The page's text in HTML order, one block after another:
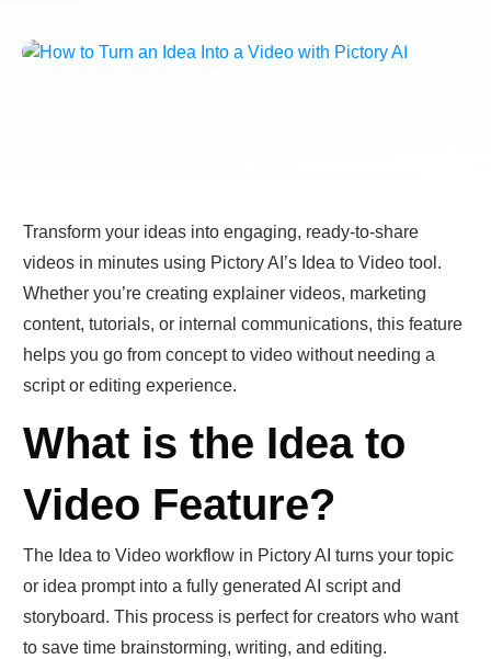
Transform your ideas into engaging, ready-to-share
videos in minutes using Pictory AI’s Idea to Video tool.
Whether you’re creating explainer videos, marketing
content, tutorials, or internal communications, this feature
helps you go from concept to video without needing a
script or editing experience.
What is the Idea to
Video Feature?
The Idea to Video workflow in Pictory AI turns your topic
or idea prompt into a fully generated AI script and
storyboard. This process is perfect for creators who want
to save time brainstorming, writing, and editing.